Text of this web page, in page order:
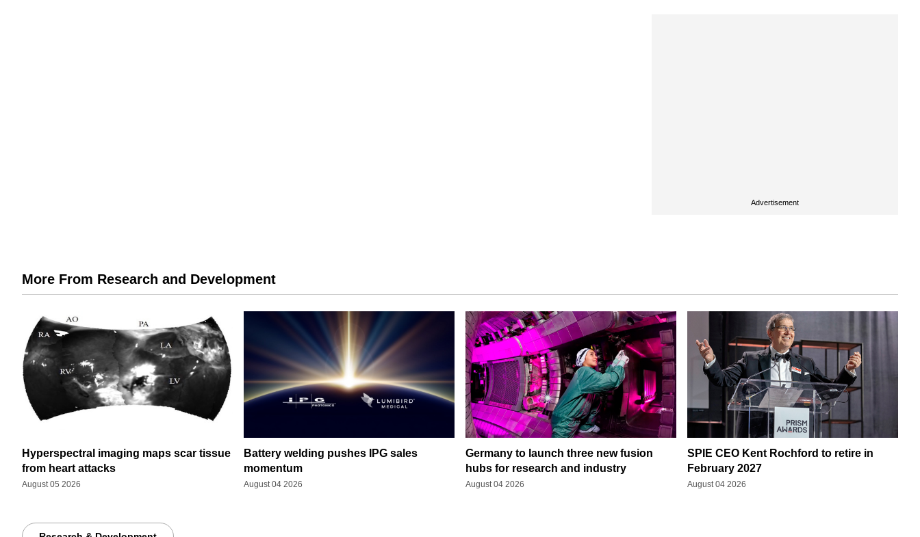
Advertisement
More From Research and Development
Hyperspectral imaging maps scar tissue
from heart attacks
August 05 2026
Battery welding pushes IPG sales
momentum
August 04 2026
Germany to launch three new fusion
hubs for research and industry
August 04 2026
SPIE CEO Kent Rochford to retire in
February 2027
August 04 2026